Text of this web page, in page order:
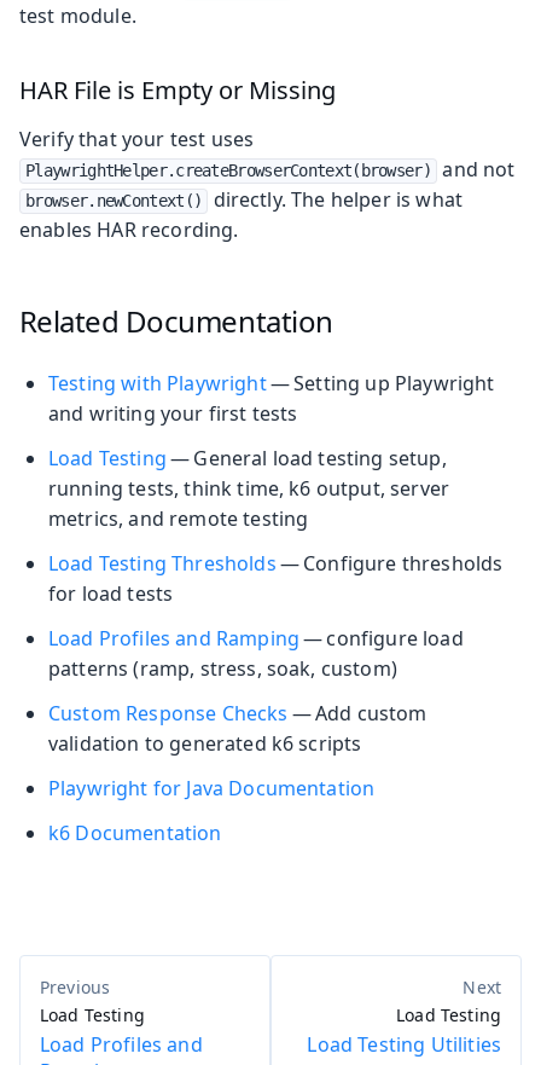
test module.
HAR File is Empty or Missing
Verify that your test uses
PlaywrightHelper.createBrowserContext(browser) and not
browser.newContext()
directly. The helper is what
enables HAR recording.
Related Documentation
Testing with Playwright— Setting up Playwright
and writing your first tests
Load Testing— General load testing setup,
running tests, think time, k6 output, server
metrics, and remote testing
Load Testing Thresholds— Configure thresholds
for load tests
Load Profiles and Ramping— configure load
patterns (ramp, stress, soak, custom)
Custom Response Checks — Add custom
validation to generated k6 scripts
Playwright for Java Documentation
k6 Documentation
Load Testing
Load Profiles and
Load Testing
Load Testing Utilities